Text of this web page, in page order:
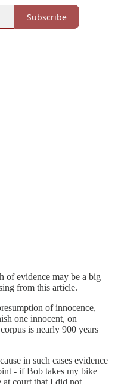
Subscribe
of evidence may be a big
from this article.
of innocence,
one innocent, on
is nearly 900 years
in such cases evidence
- if Bob takes my bike
at court that I did not